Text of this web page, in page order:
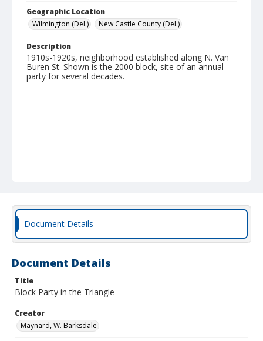
Geographic Location
Wilmington (Del.)
New Castle County (Del.)
Description
1910s-1920s, neighborhood established along N. Van
Buren St. Shown is the 2000 block, site of an annual
party for several decades.
Document Details
Document Details
Title
Block Party in the Triangle
Creator
Maynard, W. Barksdale